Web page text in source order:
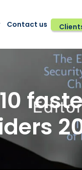
Contact us